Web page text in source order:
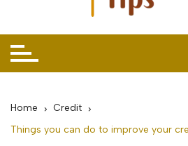
Home
Credit
Things you can do to improve your